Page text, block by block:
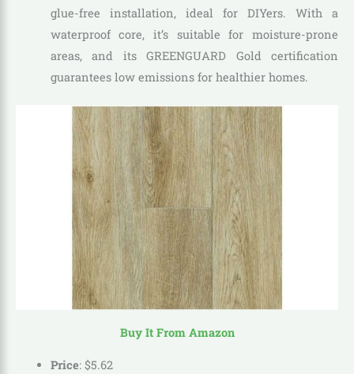
glue-free installation, ideal for DIYers. With a
waterproof core, it’s suitable for moisture-prone
areas, and its GREENGUARD Gold certification
guarantees low emissions for healthier homes.
Buy It From Amazon
Price: $5.62